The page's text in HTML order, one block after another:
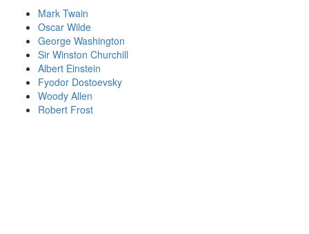
Mark Twain
Oscar Wilde
George Washington
Sir Winston Churchill
Albert Einstein
Fyodor Dostoevsky
Woody Allen
Robert Frost